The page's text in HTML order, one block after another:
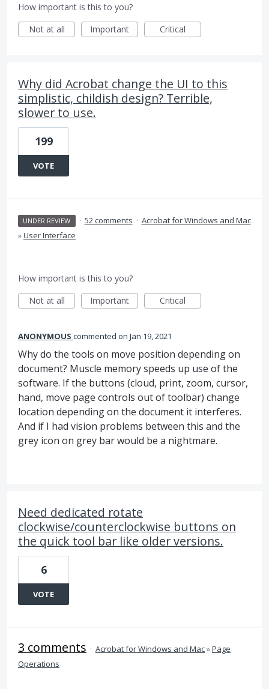
How important is this to you?
Not at all
Important Critical
Why did Acrobat change the UI to this
simplistic, childish design? Terrible,
slower to use.
199
VOTE
UNDER REVIEW · 52 comments · Acrobat for Windows and Mac
»User Interface
How important is this to you?
Not at all
Important Critical
ANONYMOUS commented Jan 19, 2021
Why do the tools on move position depending on
document? Muscle memory speeds up use of the
software. If the buttons (cloud, print, zoom, cursor,
hand, move page controls out of toolbar) change
location depending on the document it interferes.
And if I had vision problems between this and the
grey icon on grey bar would be a nightmare.
Need dedicated rotate
clockwise/counterclockwise buttons on
the quick tool bar like older versions.
6
VOTE
3 comments · Acrobat for Windows and Mac»Page
Operations